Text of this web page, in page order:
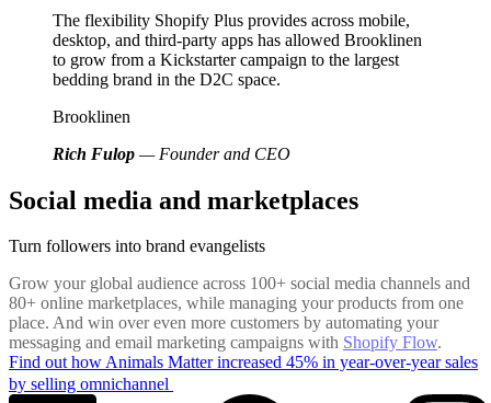
The flexibility Shopify Plus provides across mobile,
desktop, and third-party apps has allowed Brooklinen
to grow from a Kickstarter campaign to the largest
bedding brand in the D2C space.
Brooklinen
Rich Fulop — Founder and CEO
Social media and marketplaces
Turn followers into brand evangelists
Grow your global audience across 100+ social media channels and
80+ online marketplaces, while managing your products from one
place. And win over even more customers by automating your
messaging and email marketing campaigns with Shopify Flow.
Find out how Animals Matter increased 45% in year-over-year sales
by selling omnichannel